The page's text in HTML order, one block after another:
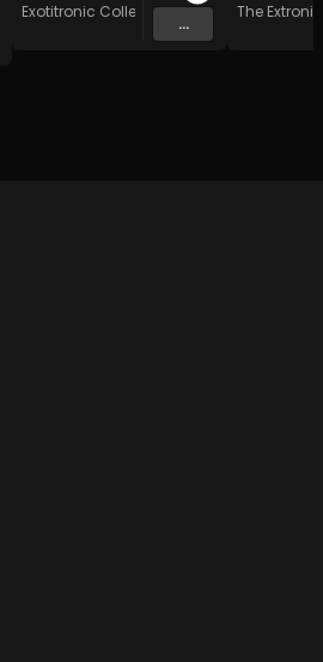
Exotitronic Collective Allstars
...
The